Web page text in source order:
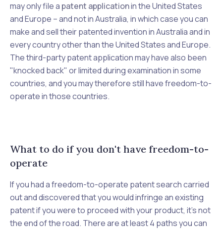
may only file a patent applicationin the United States
and Europe – and not in Australia, in which case you can
make and sell their patented invention in Australia and in
every country other than the United States and Europe.
The third-party patent application may have also been
"knocked back" or limited during examination in some
countries, and you may therefore still have freedom-to-
operate in those countries.
What to do if you don't have freedom-to-
operate
If you had a freedom-to-operate patent search carried
out and discovered that you would infringe an existing
patent if you were to proceed with your product, it's not
the end of the road. There are at least 4 paths you can